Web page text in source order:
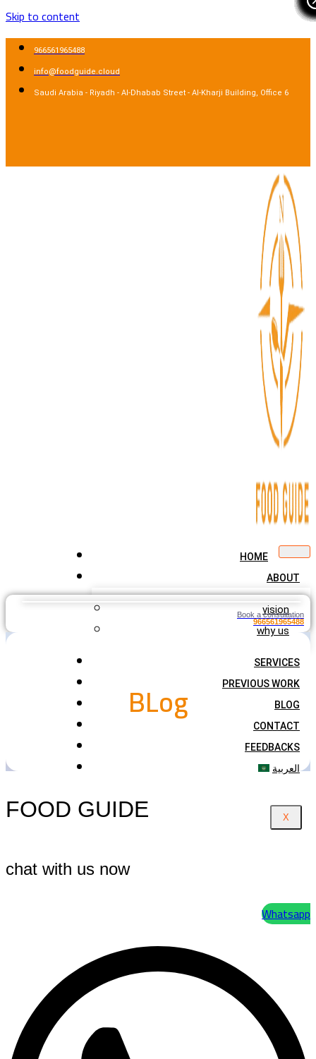
Skip to content
966561965488
info@foodguide.cloud
Saudi Arabia - Riyadh - Al-Dhabab Street - Al-Kharji Building, Office 6
HOME
ABOUT
vision
why us
SERVICES
PREVIOUS WORK
BLOG
CONTACT
FEEDBACKS
العربية
X
Book a consultation
966561965488
BLog
FOOD GUIDE
chat with us now
Whatsapp